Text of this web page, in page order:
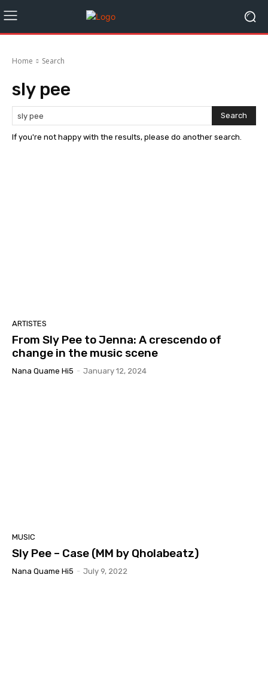
Home Search
sly pee
Search
If you're not happy with the results, please do another search.
ARTISTES
From Sly Pee to Jenna: A crescendo of
change in the music scene
Nana Quame Hi5 - January 12, 2024
MUSIC
Sly Pee – Case (MM by Qholabeatz)
Nana Quame Hi5 - July 9, 2022